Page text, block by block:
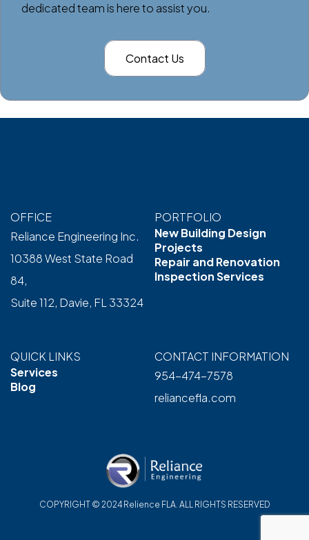
dedicated team is here to assist you.
Contact Us
OFFICE
Reliance Engineering Inc.
10388 West State Road
84,
Suite 112, Davie, FL 33324
PORTFOLIO
New Building Design
Projects
Repair and Renovation
Inspection Services
QUICK LINKS
Services
Blog
CONTACT INFORMATION
954-474-7578
reliancefla.com
COPYRIGHT © 2024 Relience FLA. ALL RIGHTS RESERVED